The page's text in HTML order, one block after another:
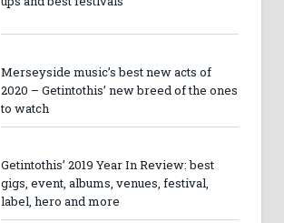
Merseyside music’s best new acts of
2020 – Getintothis’ new breed of the ones
to watch
Getintothis’ 2019 Year In Review: best
gigs, event, albums, venues, festival,
label, hero and more